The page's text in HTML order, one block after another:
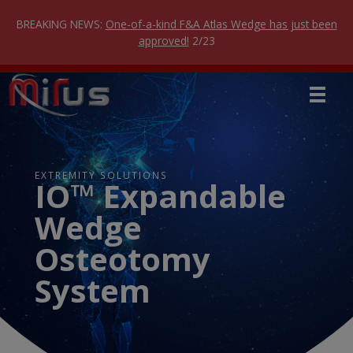
BREAKING NEWS: One-of-a-kind F&A Atlas Wedge has just been
approved! 2/23
EXTREMITY SOLUTIONS
IO™ Expandable
Wedge
Osteotomy
System